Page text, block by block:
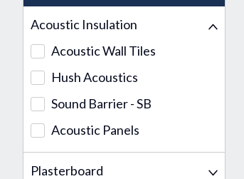
Acoustic Insulation
Acoustic Wall Tiles
Hush Acoustics
Sound Barrier - SB
Acoustic Panels
Plasterboard